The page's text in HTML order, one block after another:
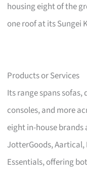
housing eight of the
one roof at its Sungei
Products or Services
Its range spans sofas,
consoles, and more
eight in-house brands
JotterGoods, Aartical,
Essentials, offering